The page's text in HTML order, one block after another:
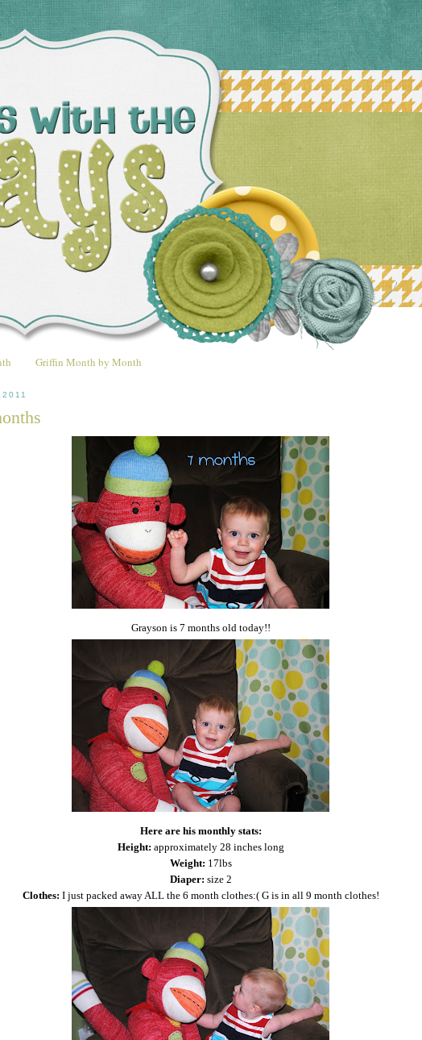
Griffin Month by Month
Grayson is 7 months old today!!
Here are his monthly stats:
Height: approximately 28 inches long
Weight: 17lbs
Diaper: size 2
Clothes: I just packed away ALL the 6 month clothes:( G is in all 9 month clothes!